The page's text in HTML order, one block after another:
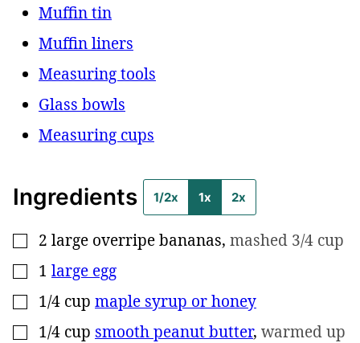
Muffin tin
Muffin liners
Measuring tools
Glass bowls
Measuring cups
Ingredients 1/2x 1x 2x
▢
2 large overripe bananas, mashed 3/4 cup
▢
1 large egg
▢
1/4 cup maple syrup or honey
▢
1/4 cup smooth peanut butter, warmed up